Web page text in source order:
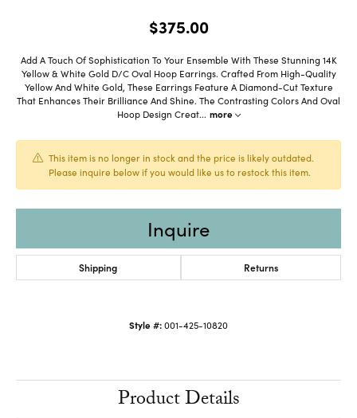
$375.00
Add A Touch Of Sophistication To Your Ensemble With These Stunning 14K
Yellow & White Gold D/C Oval Hoop Earrings. Crafted From High-Quality
Yellow And White Gold, These Earrings Feature A Diamond-Cut Texture
That Enhances Their Brilliance And Shine. The Contrasting Colors And Oval
Hoop Design Creat... more
This item is no longer in stock and the price is likely outdated.
Please inquire below if you would like us to restock this item.
Inquire
Shipping Returns
Style #:001-425-10820
Product Details